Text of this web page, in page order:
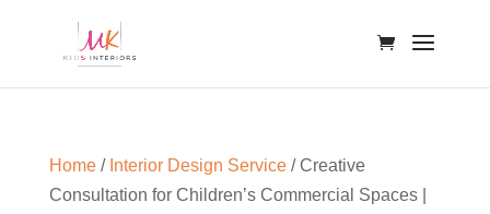
Home/ Interior Design Service/ Creative
Consultation for Children’s Commercial Spaces |